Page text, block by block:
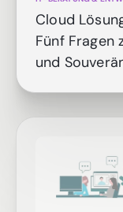
Cloud
Fünf Fragen
und